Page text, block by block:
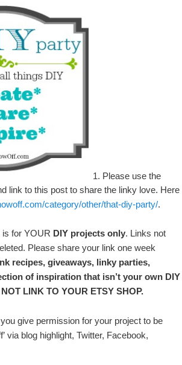
1. Please use the
link to this post to share the linky love. Here
category/other/that-diy-party/.
is for YOUR DIY projects only. Links not
Please share your link one week
recipes, giveaways, linky parties,
of inspiration that isn’t your own DIY
LINK TO YOUR ETSY SHOP.
give permission for your project to be
via blog highlight, Twitter, Facebook,